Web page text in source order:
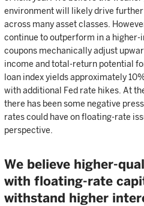
environment will likely drive
across many asset classes.
continue to outperform in a
coupons mechanically adjust
income and total-return potential
loan index yields approximately
with additional Fed rate hikes. At
there has been some negative
rates could have on floating-rate
perspective.
We believe higher-
with floating-rate
withstand higher